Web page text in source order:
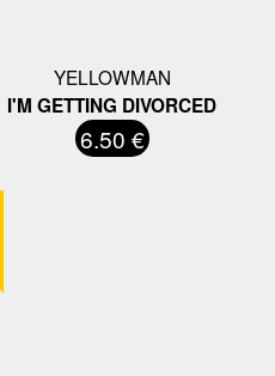
YELLOWMAN
I'M GETTING DIVORCED
6.50 €